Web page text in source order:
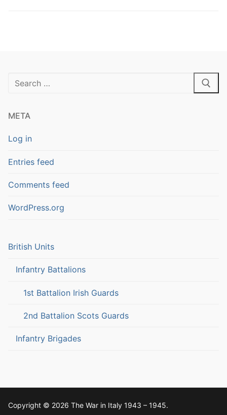
Search
META
Log in
Entries feed
Comments feed
WordPress.org
British Units
Infantry Battalions
1st Battalion Irish Guards
2nd Battalion Scots Guards
Infantry Brigades
Copyright © 2026 The War in Italy 1943 – 1945.